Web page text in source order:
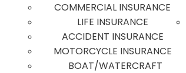
COMMERCIAL INSURANCE
LIFE INSURANCE
ACCIDENT INSURANCE
MOTORCYCLE INSURANCE
BOAT/WATERCRAFT